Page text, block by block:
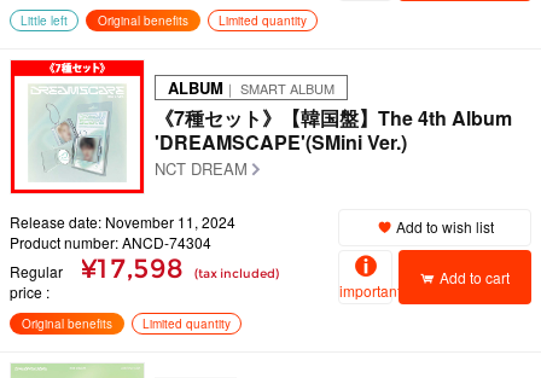
Little left Original benefits Limited quantity
ALBUM ｜ SMART ALBUM
《7種セット》【韓国盤】The 4th Album
'DREAMSCAPE'(SMini Ver.)
NCT DREAM
Release date: November 11, 2024
Product number: ANCD-74304
Regular
price
¥17,598 (tax included)
Add to wish list
important
Add to cart
Original benefits Limited quantity